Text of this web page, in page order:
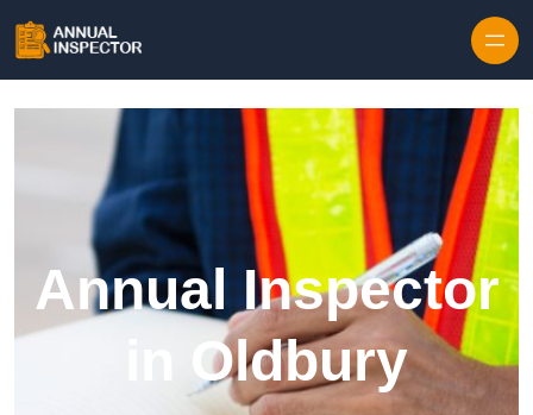
Annual Inspector
in Oldbury